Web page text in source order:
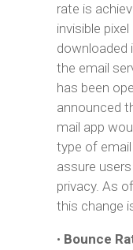
rate is
invisible
downloaded
the email
has been
announced
mail app
type of
assure
privacy. As
this change
• Bounce